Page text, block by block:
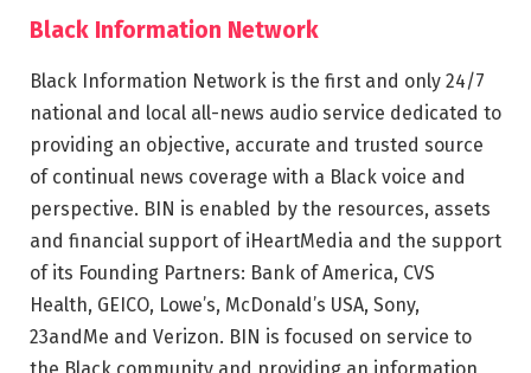
Black Information Network
Black Information Network is the first and only 24/7
national and local all-news audio service dedicated to
providing an objective, accurate and trusted source
of continual news coverage with a Black voice and
perspective. BIN is enabled by the resources, assets
and financial support of iHeartMedia and the support
of its Founding Partners: Bank of America, CVS
Health, GEICO, Lowe’s, McDonald’s USA, Sony,
23andMe and Verizon. BIN is focused on service to
the Black community and providing an information